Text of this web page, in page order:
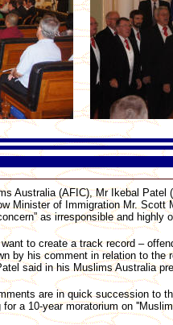
Australia (AFIC), Mr Ikebal Patel (
Minister of Immigration Mr. Scott
as irresponsible and highly
to create a track record –
by his comment in relation to the
said in his Muslims Australia
are in quick succession to
a 10-year moratorium on